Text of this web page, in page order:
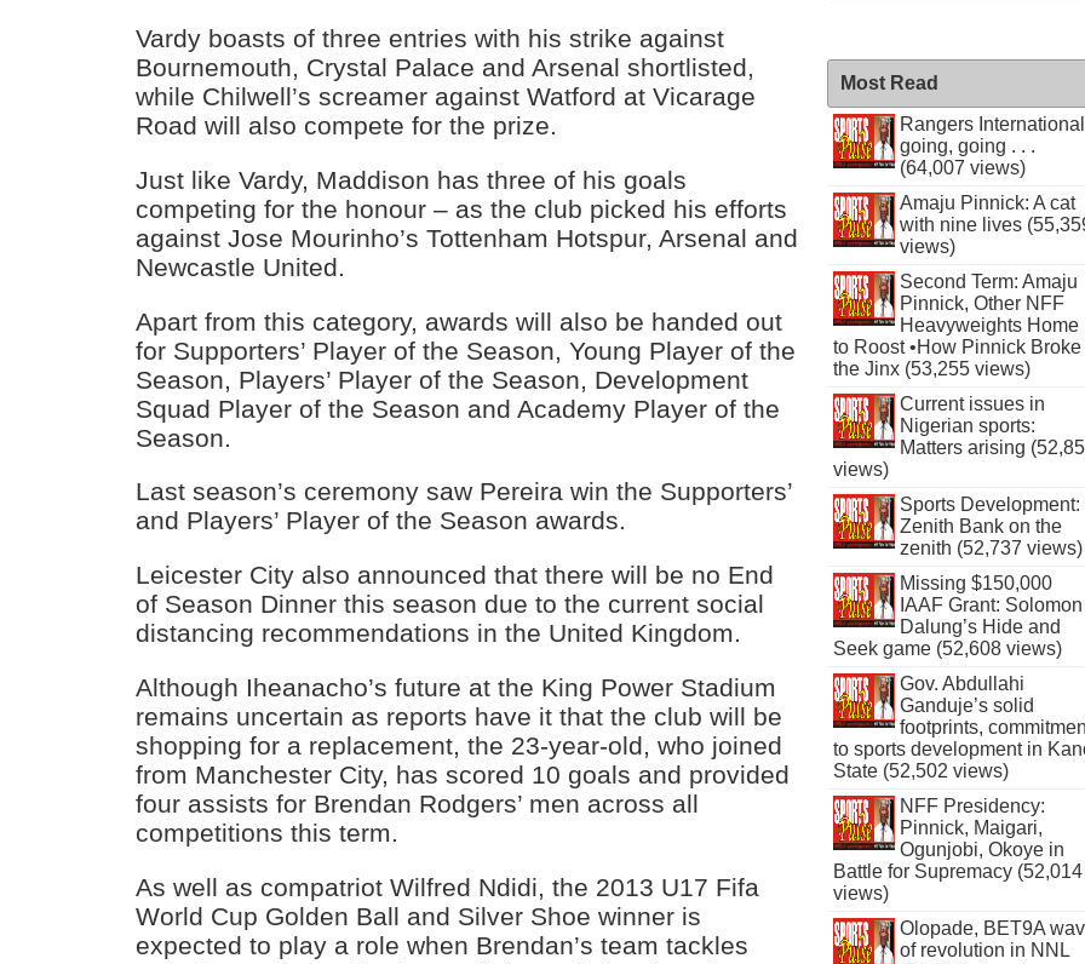
Vardy boasts of three entries with his strike against
Bournemouth, Crystal Palace and Arsenal shortlisted,
while Chilwell’s screamer against Watford at Vicarage
Road will also compete for the prize.
Just like Vardy, Maddison has three of his goals
competing for the honour – as the club picked his efforts
against Jose Mourinho’s Tottenham Hotspur, Arsenal and
Newcastle United.
Apart from this category, awards will also be handed out
for Supporters’ Player of the Season, Young Player of the
Season, Players’ Player of the Season, Development
Squad Player of the Season and Academy Player of the
Season.
Last season’s ceremony saw Pereira win the Supporters’
and Players’ Player of the Season awards.
Leicester City also announced that there will be no End
of Season Dinner this season due to the current social
distancing recommendations in the United Kingdom.
Although Iheanacho’s future at the King Power Stadium
remains uncertain as reports have it that the club will be
shopping for a replacement, the 23-year-old, who joined
from Manchester City, has scored 10 goals and provided
four assists for Brendan Rodgers’ men across all
competitions this term.
As well as compatriot Wilfred Ndidi, the 2013 U17 Fifa
World Cup Golden Ball and Silver Shoe winner is
expected to play a role when Brendan’s team tackles
Most Read
Rangers International
going, going . . .
(64,007 views)
Amaju Pinnick: A cat
with nine lives
views)
Second Term: Amaju
Pinnick, Other NFF
Heavyweights Home
to Roost •How Pinnick Broke
the Jinx (53,255 views)
Current issues in
Nigerian sports:
Matters arising
views)
Sports Development:
Zenith Bank on the
zenith (52,737 views)
Missing $150,000
IAAF Grant: Solomon
Dalung’s Hide and
Seek game (52,608 views)
Gov. Abdullahi
Ganduje’s solid
footprints,
to sports development in
State (52,502 views)
NFF Presidency:
Pinnick, Maigari,
Ogunjobi, Okoye in
Battle for Supremacy (52,014
views)
Olopade, BET9A
of revolution in NNL